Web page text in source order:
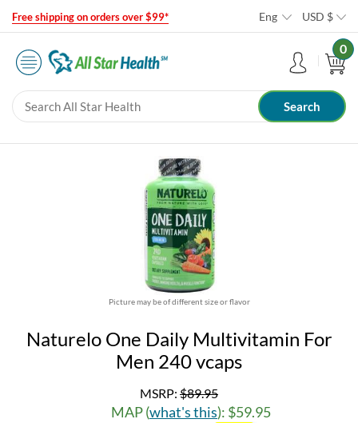
Free shipping on orders over $99* Eng USD $
0
Picture may be of different size or flavor
Naturelo One Daily Multivitamin For
Men 240 vcaps
MSRP: $89.95
MAP (what's this): $59.95